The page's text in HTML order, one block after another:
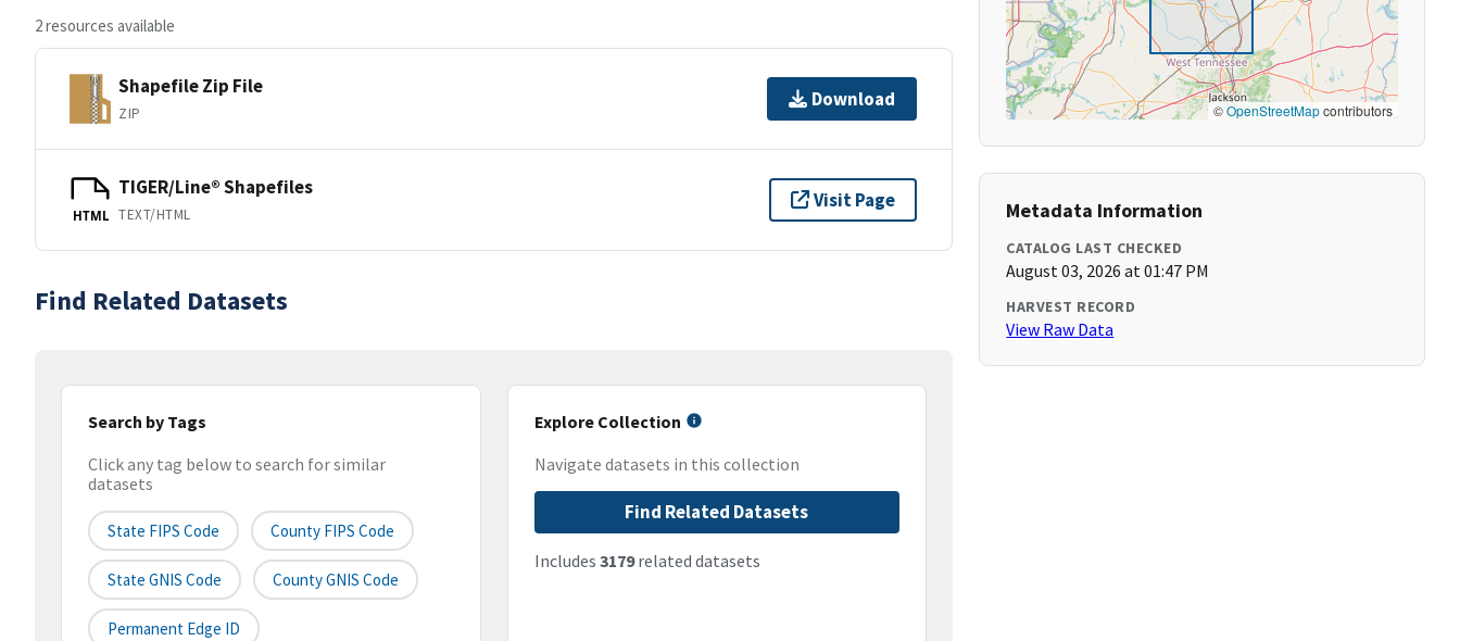
2 resources available
Shapefile Zip File
ZIP
Download
HTML
TIGER/Line® Shapefiles
TEXT/HTML
Visit Page
Find Related Datasets
Search by Tags
Click any tag below to search for similar
datasets
State FIPS Code County FIPS Code
State GNIS Code County GNIS Code
Permanent Edge ID
Explore Collection
Navigate datasets in this collection
Find Related Datasets
Includes 3179related datasets
©OpenStreetMapcontributors
Metadata Information
CATALOG LAST CHECKED
August 03, 2026 at 01:47 PM
HARVEST RECORD
View Raw Data